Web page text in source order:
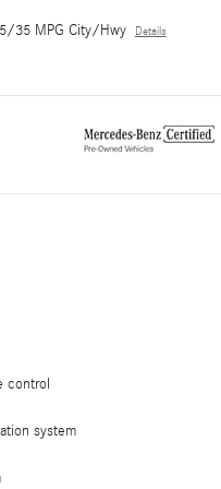
35 MPG City/Hwy Details
control
system